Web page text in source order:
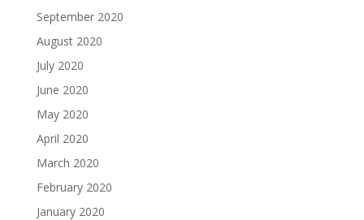
September 2020
August 2020
July 2020
June 2020
May 2020
April 2020
March 2020
February 2020
January 2020